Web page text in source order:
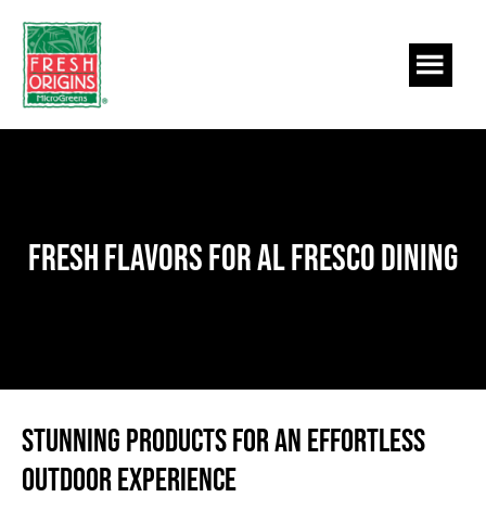
main
content
footer
Fresh Flavors for Al Fresco Dining
Stunning Products for an Effortless
Outdoor Experience